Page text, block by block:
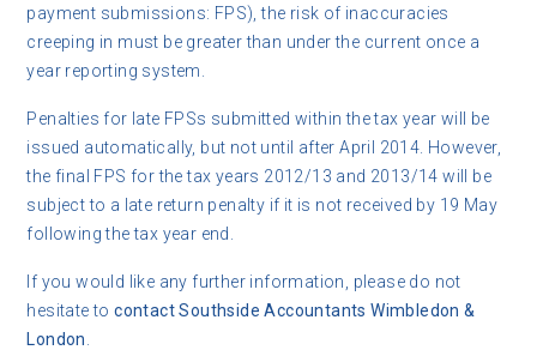
payment submissions: FPS), the risk of inaccuracies
creeping in must be greater than under the current once a
year reporting system.
Penalties for late FPSs submitted within the tax year will be
issued automatically, but not until after April 2014. However,
the final FPS for the tax years 2012/13 and 2013/14 will be
subject to a late return penalty if it is not received by 19 May
following the tax year end.
If you would like any further information, please do not
hesitate tocontactSouthside Accountants Wimbledon &
London